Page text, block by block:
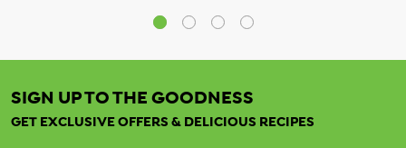
SIGN UP TO THE GOODNESS
GET EXCLUSIVE OFFERS & DELICIOUS RECIPES